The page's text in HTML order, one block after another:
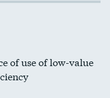
of use of low-value